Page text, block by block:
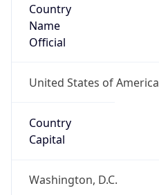
Country
Name
Official
United States of America
Country
Capital
Washington, D.C.